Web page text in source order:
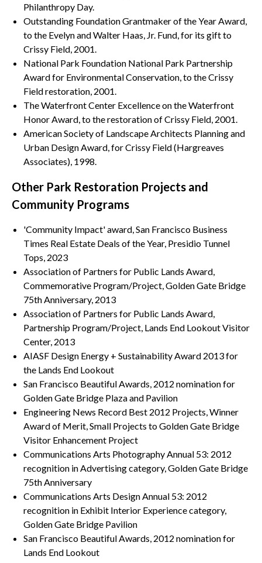
Philanthropy Day.
Outstanding Foundation Grantmaker of the Year Award,
to the Evelyn and Walter Haas, Jr. Fund, for its gift to
Crissy Field, 2001.
National Park Foundation National Park Partnership
Award for Environmental Conservation, to the Crissy
Field restoration, 2001.
The Waterfront Center Excellence on the Waterfront
Honor Award, to the restoration of Crissy Field, 2001.
American Society of Landscape Architects Planning and
Urban Design Award, for Crissy Field (Hargreaves
Associates), 1998.
Other Park Restoration Projects and
Community Programs
'Community Impact' award, San Francisco Business
Times Real Estate Deals of the Year, Presidio Tunnel
Tops, 2023
Association of Partners for Public Lands Award,
Commemorative Program/Project, Golden Gate Bridge
75th Anniversary, 2013
Association of Partners for Public Lands Award,
Partnership Program/Project, Lands End Lookout Visitor
Center, 2013
AIASF Design Energy + Sustainability Award 2013 for
the Lands End Lookout
San Francisco Beautiful Awards, 2012 nomination for
Golden Gate Bridge Plaza and Pavilion
Engineering News Record Best 2012 Projects, Winner
Award of Merit, Small Projects to Golden Gate Bridge
Visitor Enhancement Project
Communications Arts Photography Annual 53: 2012
recognition in Advertising category, Golden Gate Bridge
75th Anniversary
Communications Arts Design Annual 53: 2012
recognition in Exhibit Interior Experience category,
Golden Gate Bridge Pavilion
San Francisco Beautiful Awards, 2012 nomination for
Lands End Lookout